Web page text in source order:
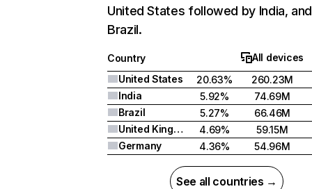
United States followed by India, and
Brazil.
Country
All devices
United States
20.63%
260.23M
India
5.92%
74.69M
Brazil
5.27%
66.46M
United Kingdom
4.69%
59.15M
Germany
4.36% 54.96M
See all countries →